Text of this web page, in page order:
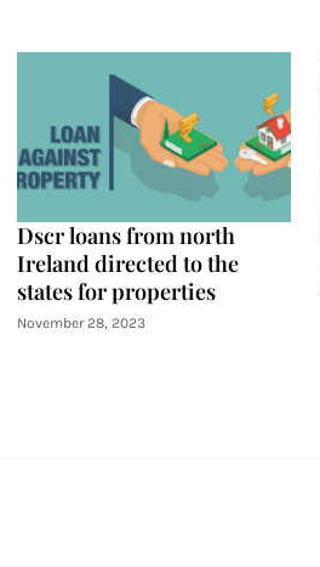
Dscr loans from north
Ireland directed to the
states for properties
November 28, 2023